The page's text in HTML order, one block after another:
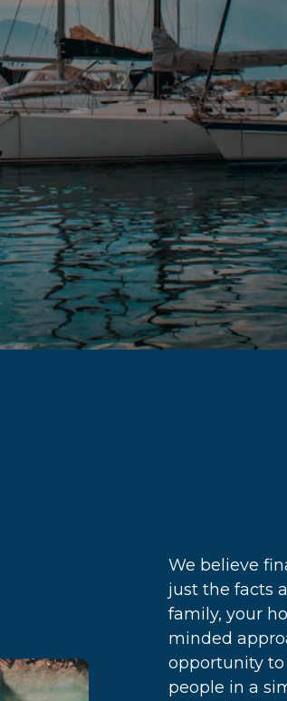
We believe
just the facts
family, your
minded
opportunity
people in a